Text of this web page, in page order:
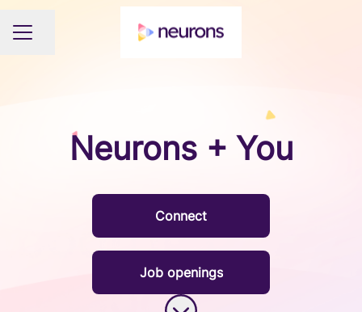
CAREER MENU
Share page
Neurons + You
Connect
Job openings
Scroll to content